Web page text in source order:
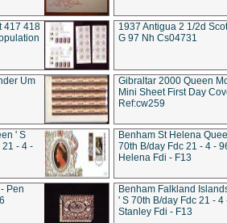
417 418
1937 Antigua 2 1/2d
G 97 Nh Cs04731
Um
Gibraltar 2000 Queen
Mini Sheet First Day
Ref:cw259
' S
21 - 4 -
Benham St Helena
70th B/day Fdc 21 - 4 -
Helena Fdi - F13
Pen
Benham Falkland
' S 70th B/day Fdc 21 - 4
Stanley Fdi - F13